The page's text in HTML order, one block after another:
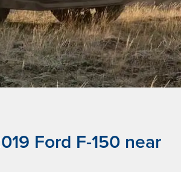
Ford F-150 near